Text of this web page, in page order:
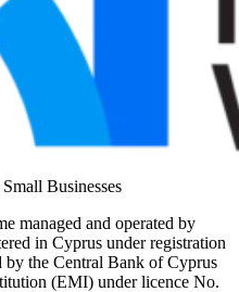
Businesses
managed and operated by
in Cyprus under registration
the Central Bank of Cyprus
(EMI) under licence No.